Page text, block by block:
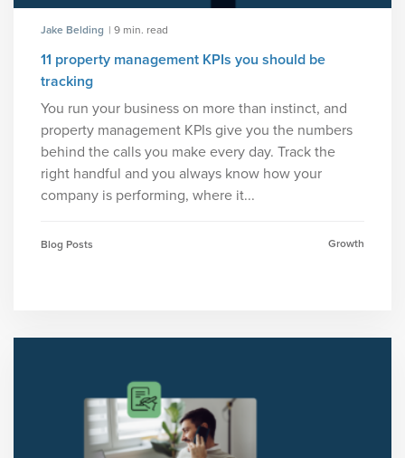
Jake Belding | 9 min. read
11 property management KPIs you should be
tracking
You run your business on more than instinct, and
property management KPIs give you the numbers
behind the calls you make every day. Track the
right handful and you always know how your
company is performing, where it...
Blog Posts Growth